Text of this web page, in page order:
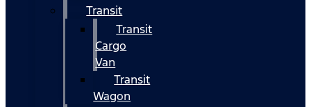
Transit
Transit
Cargo
Van
Transit
Wagon